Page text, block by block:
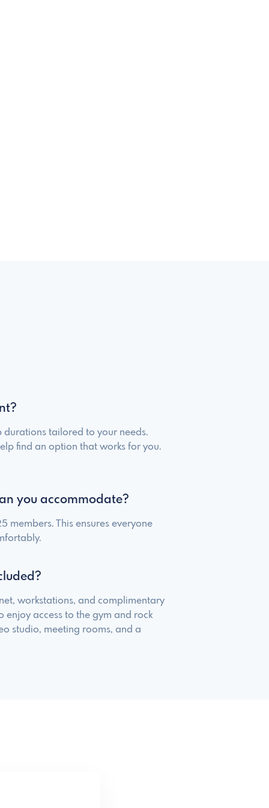
durations tailored to your needs.
find an option that works for you.
you accommodate?
members. This ensures everyone
workstations, and complimentary
enjoy access to the gym and rock
studio, meeting rooms, and a